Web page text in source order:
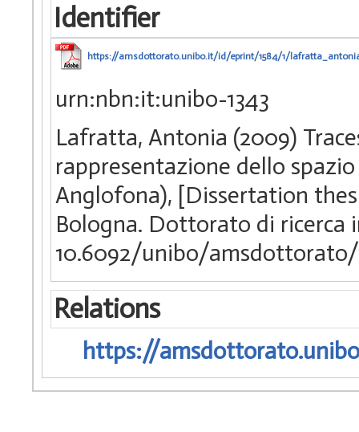
Identifier
https://amsdottorato.unibo.it/id/eprint/1584/1/
urn:nbn:it:unibo-1343
Lafratta, Antonia (2009)
rappresentazione dello
Anglofona), [Dissertation
Bologna. Dottorato di
10.6092/unibo/amsdottorato/
Relations
https://